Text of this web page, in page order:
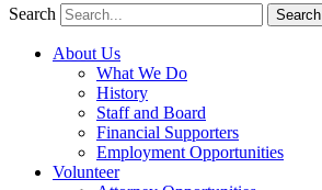
Search
Search
About Us
What We Do
History
Staff and Board
Financial Supporters
Employment Opportunities
Volunteer